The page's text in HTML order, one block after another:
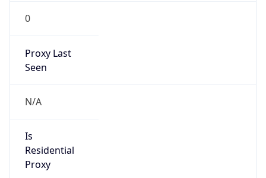
0
Proxy Last
Seen
N/A
Is
Residential
Proxy